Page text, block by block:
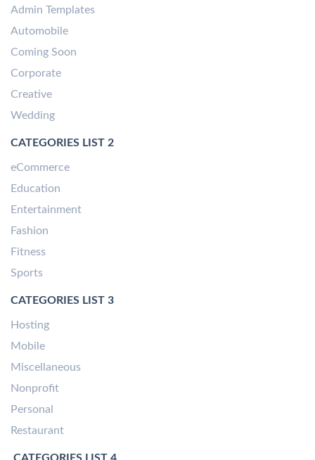
Admin Templates
Automobile
Coming Soon
Corporate
Creative
Wedding
CATEGORIES LIST 2
eCommerce
Education
Entertainment
Fashion
Fitness
Sports
CATEGORIES LIST 3
Hosting
Mobile
Miscellaneous
Nonprofit
Personal
Restaurant
CATEGORIES LIST 4